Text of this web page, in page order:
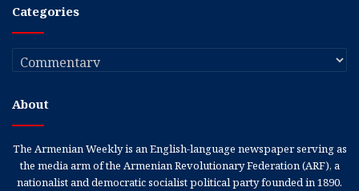
Categories
Categories
About
The Armenian Weekly is an English-language newspaper serving as
the media arm of the Armenian Revolutionary Federation (ARF), a
nationalist and democratic socialist political party founded in 1890.